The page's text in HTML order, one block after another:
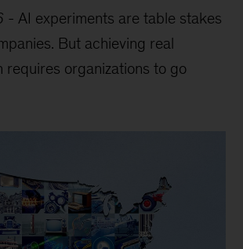
- AI experiments are table stakes
But achieving real
requires organizations to go